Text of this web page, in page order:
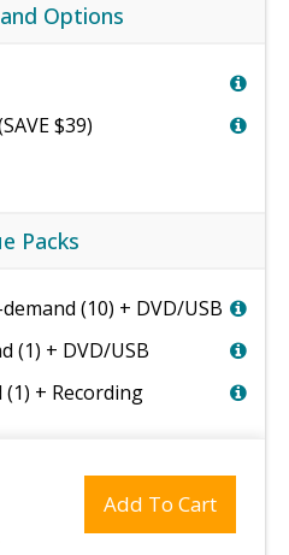
Options
$39)
Packs
(10) + DVD/USB
(1) + DVD/USB
(1) + Recording
Add To Cart